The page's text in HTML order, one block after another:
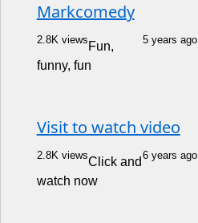
Markcomedy
2.8K views 5 years ago
Fun,
funny, fun
Visit to watch video
2.8K views 6 years ago
Click and
watch now